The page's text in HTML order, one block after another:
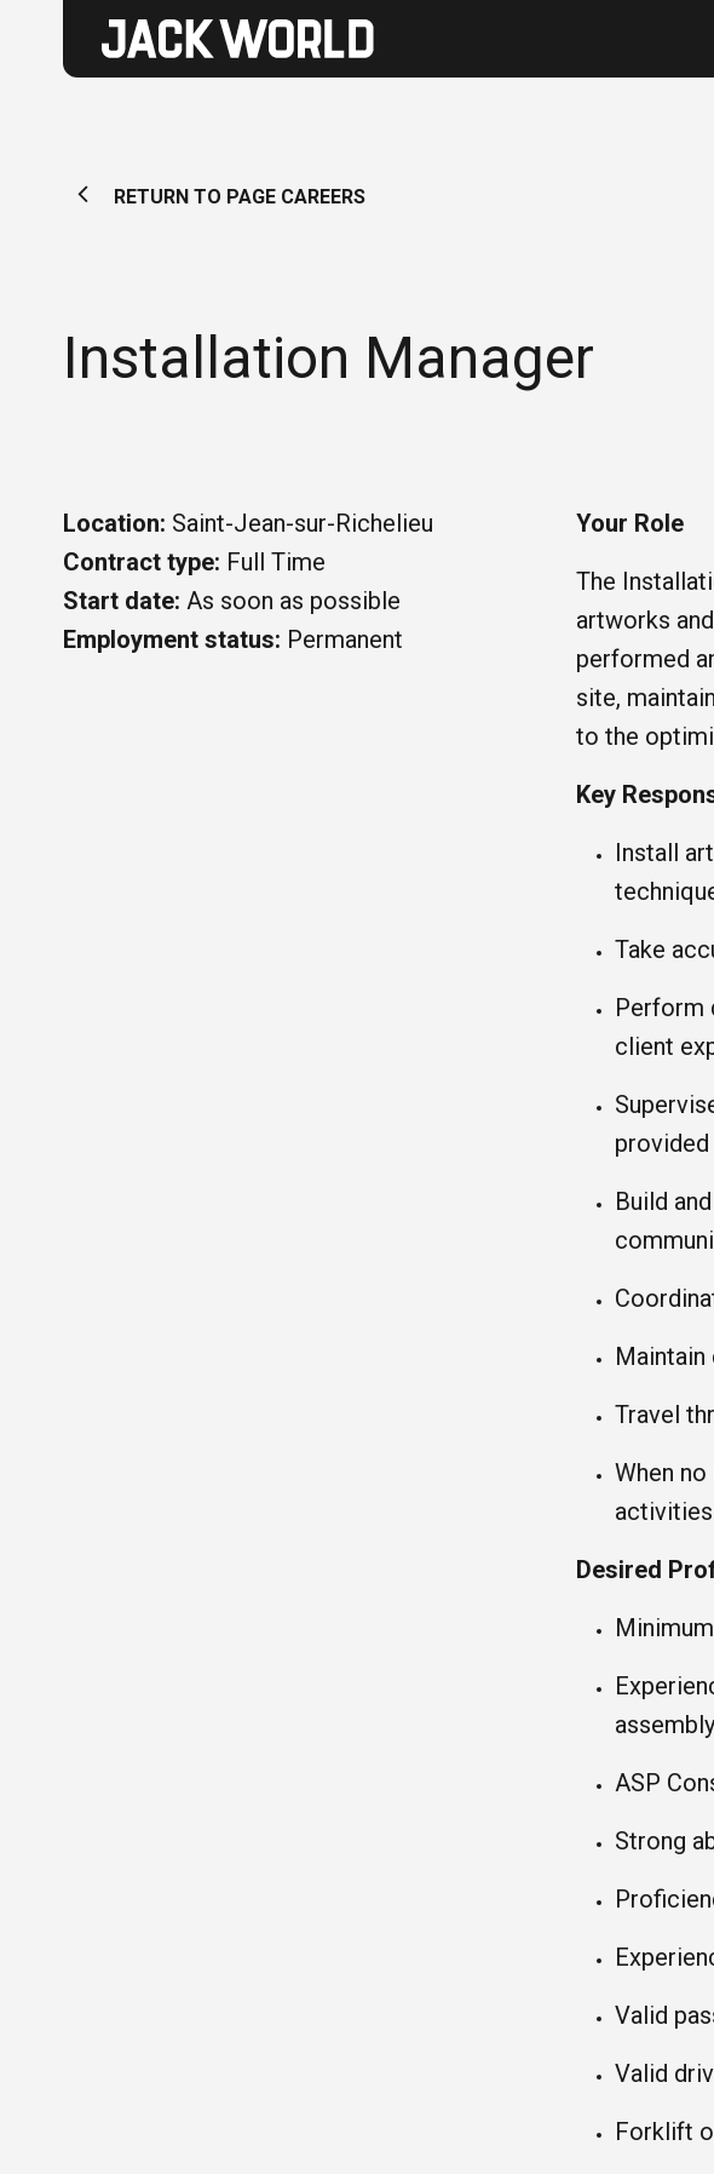
RETURN TO PAGE CAREERS
Installation Manager
Location: Saint-Jean-sur-Richelieu
Contract type: Full Time
Start date: As soon as possible
Employment status: Permanent
Your Role
The
artworks
performed
site,
to the
Key
Install
Take
Perform
client
Build
Travel
When
Desired
ASP
Strong
Valid
Valid
Forklift